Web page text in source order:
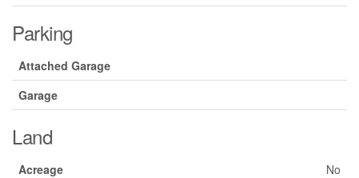
Parking
Attached Garage
Garage
Land
Acreage
No